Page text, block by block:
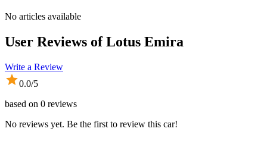
No articles available
User Reviews ofLotus Emira
Write a Review
0.0/5
based on 0 reviews
No reviews yet. Be the first to review this car!